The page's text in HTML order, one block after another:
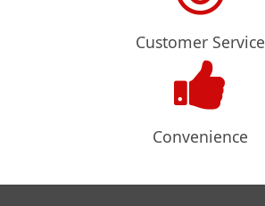
Customer Service
Convenience